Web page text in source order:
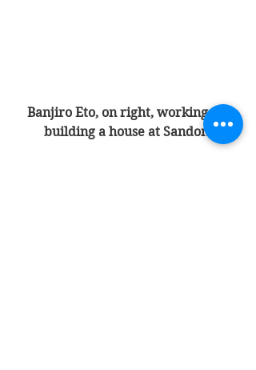
Banjiro Eto, on right, working on
building a house at Sandon.